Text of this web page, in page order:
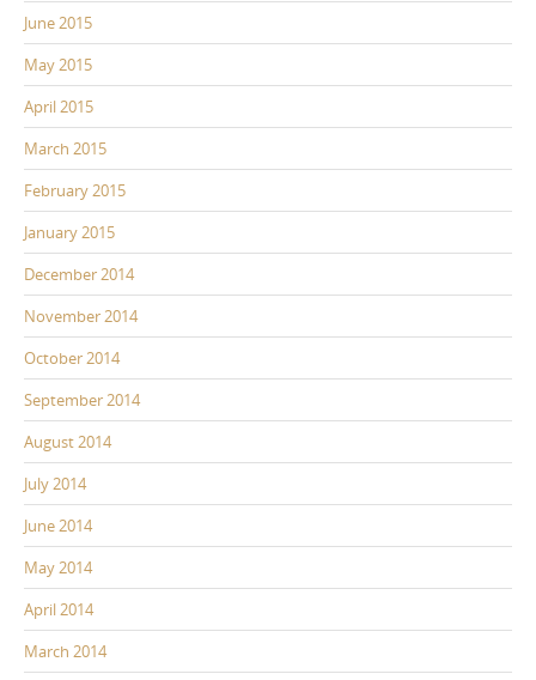
June 2015
May 2015
April 2015
March 2015
February 2015
January 2015
December 2014
November 2014
October 2014
September 2014
August 2014
July 2014
June 2014
May 2014
April 2014
March 2014